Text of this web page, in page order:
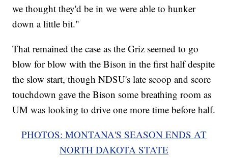
we thought they'd be in we were able to hunker
down a little bit."
That remained the case as the Griz seemed to go
blow for blow with the Bison in the first half despite
the slow start, though NDSU's late scoop and score
touchdown gave the Bison some breathing room as
UM was looking to drive one more time before half.
PHOTOS: MONTANA'S SEASON ENDS AT
NORTH DAKOTA STATE